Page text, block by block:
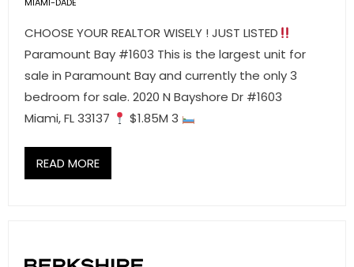
- Leadership Team
CHOOSE YOUR REALTOR WISELY ! JUST LISTED
Paramount Bay #1603 This is the largest unit for
sale in Paramount Bay and currently the only 3
bedroom for sale. 2020 N Bayshore Dr #1603
Miami, FL 33137
$1.85M 3
READ MORE